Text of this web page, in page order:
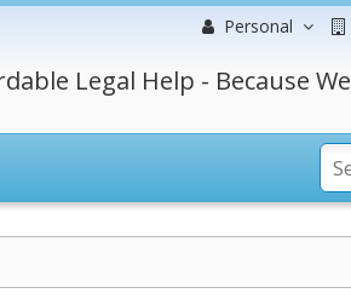
Personal
Legal Help - Because